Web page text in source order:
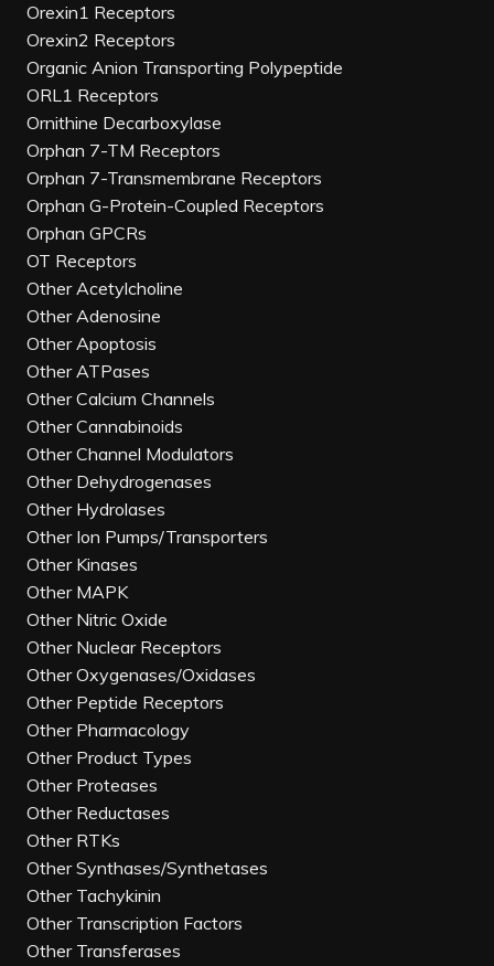
Orexin1 Receptors
Orexin2 Receptors
Organic Anion Transporting Polypeptide
ORL1 Receptors
Ornithine Decarboxylase
Orphan 7-TM Receptors
Orphan 7-Transmembrane Receptors
Orphan G-Protein-Coupled Receptors
Orphan GPCRs
OT Receptors
Other Acetylcholine
Other Adenosine
Other Apoptosis
Other ATPases
Other Calcium Channels
Other Cannabinoids
Other Channel Modulators
Other Dehydrogenases
Other Hydrolases
Other Ion Pumps/Transporters
Other Kinases
Other MAPK
Other Nitric Oxide
Other Nuclear Receptors
Other Oxygenases/Oxidases
Other Peptide Receptors
Other Pharmacology
Other Product Types
Other Proteases
Other Reductases
Other RTKs
Other Synthases/Synthetases
Other Tachykinin
Other Transcription Factors
Other Transferases